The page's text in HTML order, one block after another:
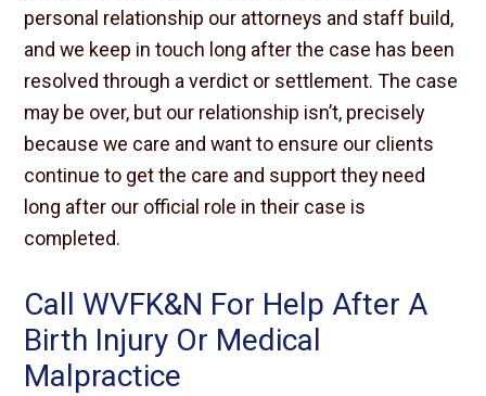
personal relationship our attorneys and staff build,
and we keep in touch long after the case has been
resolved through a verdict or settlement. The case
may be over, but our relationship isn’t, precisely
because we care and want to ensure our clients
continue to get the care and support they need
long after our official role in their case is
completed.
Call WVFK&N For Help After A
Birth Injury Or Medical
Malpractice